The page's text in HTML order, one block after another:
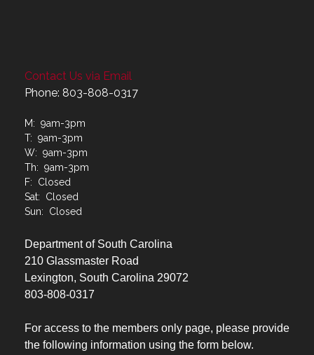
Contact Us via Email
Phone: 803-808-0317
M: 9am-3pm
T: 9am-3pm
W: 9am-3pm
Th: 9am-3pm
F: Closed
Sat: Closed
Sun: Closed
Department of South Carolina
210 Glassmaster Road
Lexington, South Carolina 29072
803-808-0317
For access to the members only page, please provide
the following information using the form below.